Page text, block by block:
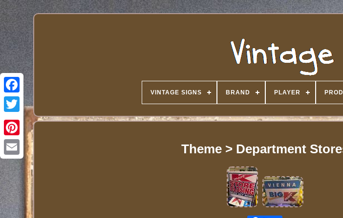
VINTAGE SIGNS BRAND PLAYER
Theme > Department